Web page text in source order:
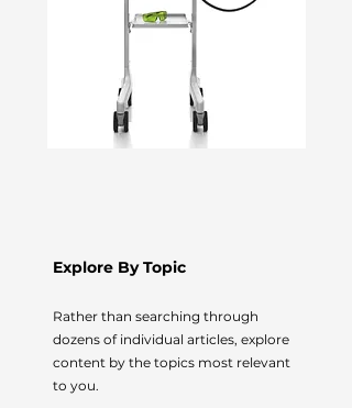
Explore By Topic
Rather than searching through
dozens of individual articles, explore
content by the topics most relevant
to you.